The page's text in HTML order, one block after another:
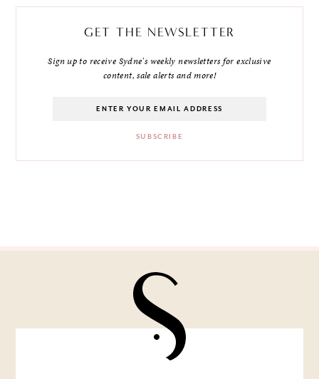
GET THE NEWSLETTER
Sign up to receive Sydne's weekly newsletters for exclusive
content, sale alerts and more!